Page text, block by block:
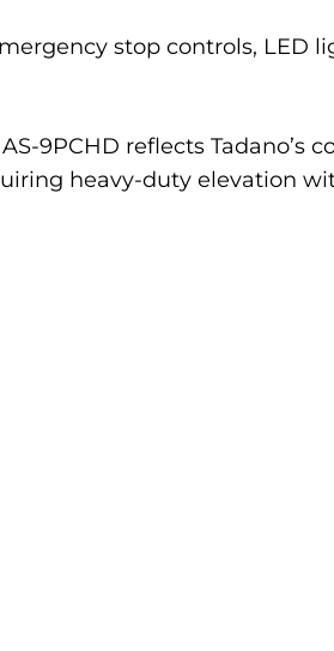
stop controls, LED
9PCHD reflects
heavy-duty elevation